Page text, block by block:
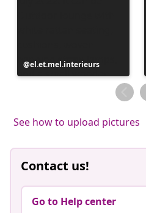
Post
published
el.et.mel.interieurs
See how to upload pictures
Contact us!
Go to Help center